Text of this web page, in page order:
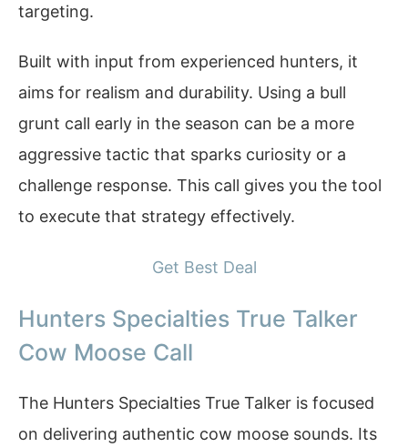
targeting.
Built with input from experienced hunters, it
aims for realism and durability. Using a bull
grunt call early in the season can be a more
aggressive tactic that sparks curiosity or a
challenge response. This call gives you the tool
to execute that strategy effectively.
Get Best Deal
Hunters Specialties True Talker
Cow Moose Call
The Hunters Specialties True Talker is focused
on delivering authentic cow moose sounds. Its